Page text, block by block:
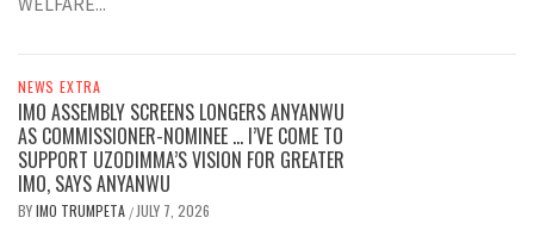
NEWS EXTRA
IMO ASSEMBLY SCREENS LONGERS ANYANWU
AS COMMISSIONER-NOMINEE … I’VE COME TO
SUPPORT UZODIMMA’S VISION FOR GREATER
IMO, SAYS ANYANWU
BYIMO TRUMPETA / JULY 7, 2026